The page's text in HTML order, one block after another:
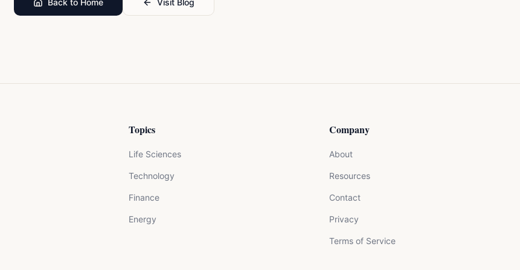
Topics
Life Sciences
Technology
Finance
Energy
Company
About
Resources
Contact
Privacy
Terms of Service